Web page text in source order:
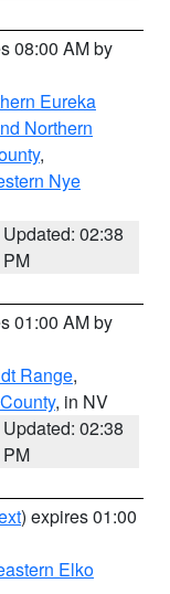
08:00 AM by
Eureka
Northern
,
Nye
Updated: 02:38
PM
01:00 AM by
Range,
, in NV
Updated: 02:38
PM
) expires 01:00
Elko